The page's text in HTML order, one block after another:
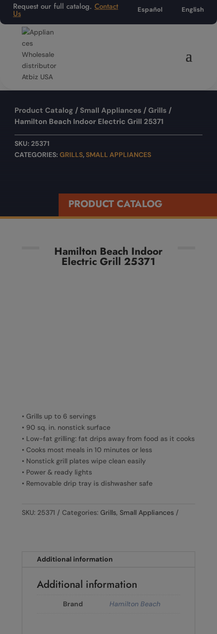
Request our full catalog. Contact
Us Español English
Product Catalog / Small Appliances / Grills /
Hamilton Beach Indoor Electric Grill 25371
SKU: 25371
CATEGORIES: GRILLS,SMALL APPLIANCES
PRODUCT CATALOG
Hamilton Beach Indoor
Electric Grill 25371
• Grills up to 6 servings
• 90 sq. in. nonstick surface
• Low-fat grilling: fat drips away from food as it cooks
• Cooks most meals in 10 minutes or less
• Nonstick grill plates wipe clean easily
• Power & ready lights
• Removable drip tray is dishwasher safe
SKU: 25371 Categories: Grills, Small Appliances
Additional information
Additional information
Brand Hamilton Beach